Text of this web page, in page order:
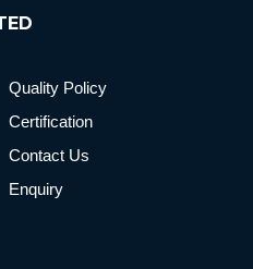
Quality Policy
Certification
Contact Us
Enquiry